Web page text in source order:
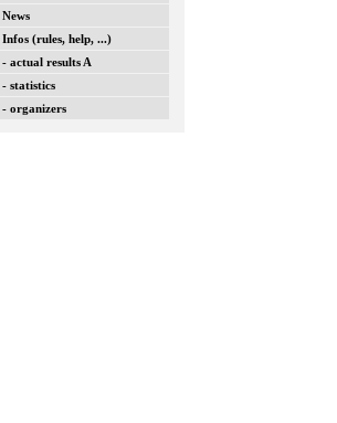
News
Infos (rules, help, ...)
- actual results A
- statistics
- organizers